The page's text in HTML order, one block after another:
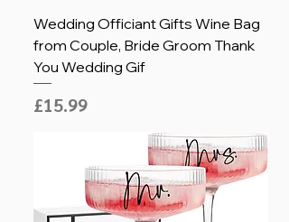
Wedding Officiant Gifts Wine Bag
from Couple, Bride Groom Thank
You Wedding Gif
Price
£15.99